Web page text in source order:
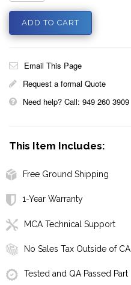
Email This Page
Request a formal Quote
Need help? Call: 949 260 3909
This Item Includes:
Free Ground Shipping
1-Year Warranty
MCA Technical Support
No Sales Tax Outside of CA
Tested and QA Passed Part